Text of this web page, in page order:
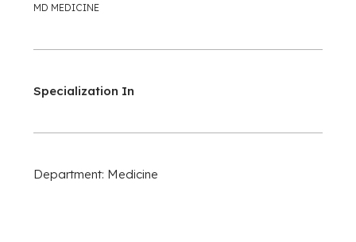
MD MEDICINE
Specialization In
Department: Medicine